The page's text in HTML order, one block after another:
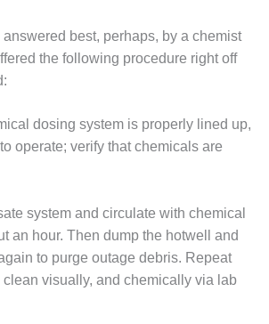
best, perhaps, by a chemist
the following procedure right off
dosing system is properly lined up,
operate; verify that chemicals are
system and circulate with chemical
an hour. Then dump the hotwell and
to purge outage debris. Repeat
clean visually, and chemically via lab